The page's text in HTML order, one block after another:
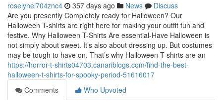
roselynei704znc4 357 days ago News
Discuss
Are you presently Completely ready for Halloween? Our
Halloween T-shirts are right here for making your outfit fun and
festive. Why Halloween T-Shirts Are essential-Have Halloween is
not simply about sweet. It’s also about dressing up. But costumes
may be tough to have on. That’s why Halloween T-shirts are an
https://horror-t-shirts04703.canariblogs.com/find-the-best-
halloween-t-shirts-for-spooky-period-51616017
Comments
Who Upvoted